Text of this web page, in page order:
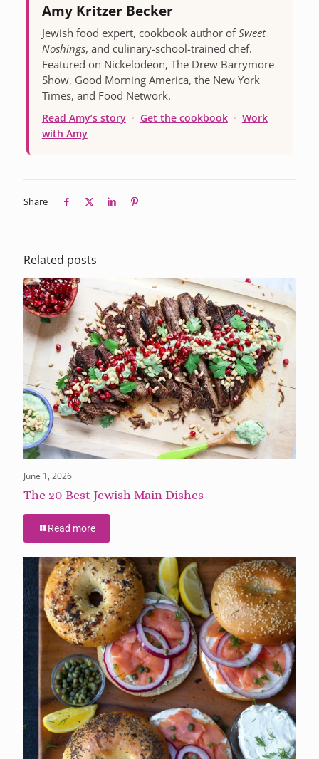
Amy Kritzer Becker
Jewish food expert, cookbook author ofSweet
Noshings, and culinary-school-trained chef.
Featured on Nickelodeon, The Drew Barrymore
Show, Good Morning America, the New York
Times, and Food Network.
Read Amy’s story · Get the cookbook · Work
with Amy
Share
Related posts
June 1, 2026
The 20 Best Jewish Main Dishes
Read more